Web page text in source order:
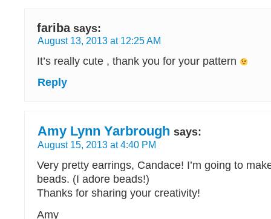
fariba says:
August 13, 2013 at 12:25 AM
It’s really cute , thank you for your pattern
Reply
Amy Lynn Yarbrough says:
August 15, 2013 at 4:40 PM
Very pretty earrings, Candace! I’m going to
beads. (I adore beads!)
Thanks for sharing your creativity!
Amy